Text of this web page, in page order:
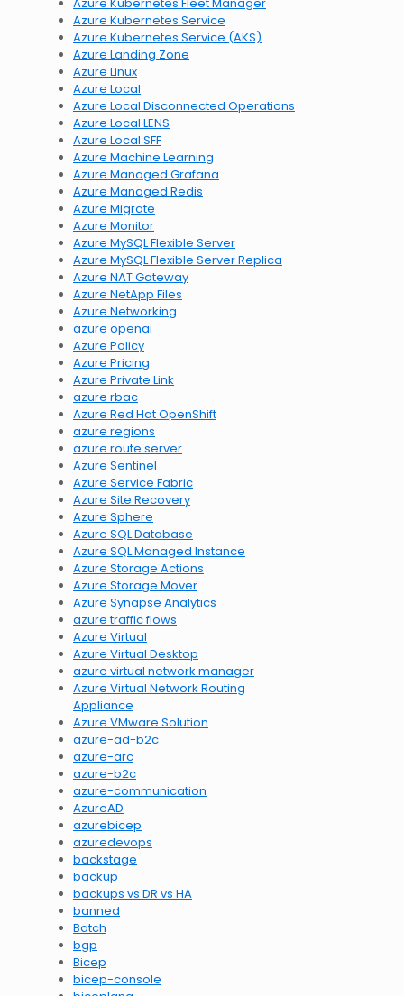
Azure Kubernetes Service
Azure Kubernetes Service (AKS)
Azure Landing Zone
Azure Linux
Azure Local
Azure Local Disconnected Operations
Azure Local LENS
Azure Local SFF
Azure Machine Learning
Azure Managed Grafana
Azure Managed Redis
Azure Migrate
Azure Monitor
Azure MySQL Flexible Server
Azure MySQL Flexible Server Replica
Azure NAT Gateway
Azure NetApp Files
Azure Networking
azure openai
Azure Policy
Azure Pricing
Azure Private Link
azure rbac
Azure Red Hat OpenShift
azure regions
azure route server
Azure Sentinel
Azure Service Fabric
Azure Site Recovery
Azure Sphere
Azure SQL Database
Azure SQL Managed Instance
Azure Storage Actions
Azure Storage Mover
Azure Synapse Analytics
azure traffic flows
Azure Virtual
Azure Virtual Desktop
azure virtual network manager
Azure Virtual Network Routing
Appliance
Azure VMware Solution
azure-ad-b2c
azure-arc
azure-b2c
azure-communication
AzureAD
azurebicep
azuredevops
backstage
backup
backups vs DR vs HA
banned
Batch
bgp
Bicep
bicep-console